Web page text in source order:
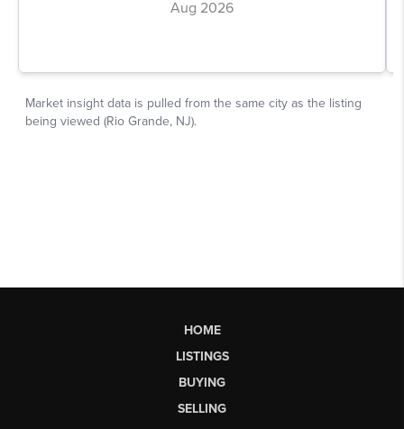
HOME
LISTINGS
BUYING
SELLING